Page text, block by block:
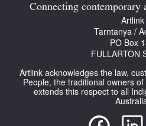
Stockists
About
Connecting contemporary
Artlink
Tarntanya /
PO Box
FULLARTON
Artlink acknowledges the law,
People, the traditional owners
extends this respect to all